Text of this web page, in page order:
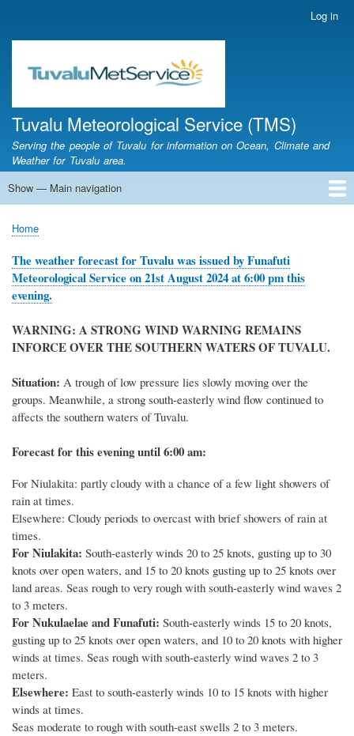
main
content
account
Log in
Tuvalu Meteorological Service (TMS)
Serving the people of Tuvalu for information on Ocean, Climate and
Weather for Tuvalu area.
Main
Show — Main navigation
Home
Calendar of Events
Glossary
Breadcrumb
Home
The weather forecast for Tuvalu was issued by Funafuti
Meteorological Service on 21st August 2024 at 6:00 pm this
evening.
WARNING: A STRONG WIND WARNING REMAINS
INFORCE OVER THE SOUTHERN WATERS OF TUVALU.
Situation: A trough of low pressure lies slowly moving over the
groups. Meanwhile, a strong south-easterly wind flow continued to
affects the southern waters of Tuvalu.
Forecast for this evening until 6:00 am:
For Niulakita: partly cloudy with a chance of a few light showers of
rain at times.
Elsewhere: Cloudy periods to overcast with brief showers of rain at
times.
For Niulakita: South-easterly winds 20 to 25 knots, gusting up to 30
knots over open waters, and 15 to 20 knots gusting up to 25 knots over
land areas. Seas rough to very rough with south-easterly wind waves 2
to 3 meters.
For Nukulaelae and Funafuti: South-easterly winds 15 to 20 knots,
gusting up to 25 knots over open waters, and 10 to 20 knots with higher
winds at times. Seas rough with south-easterly wind waves 2 to 3
meters.
Elsewhere: East to south-easterly winds 10 to 15 knots with higher
winds at times.
Seas moderate to rough with south-east swells 2 to 3 meters.